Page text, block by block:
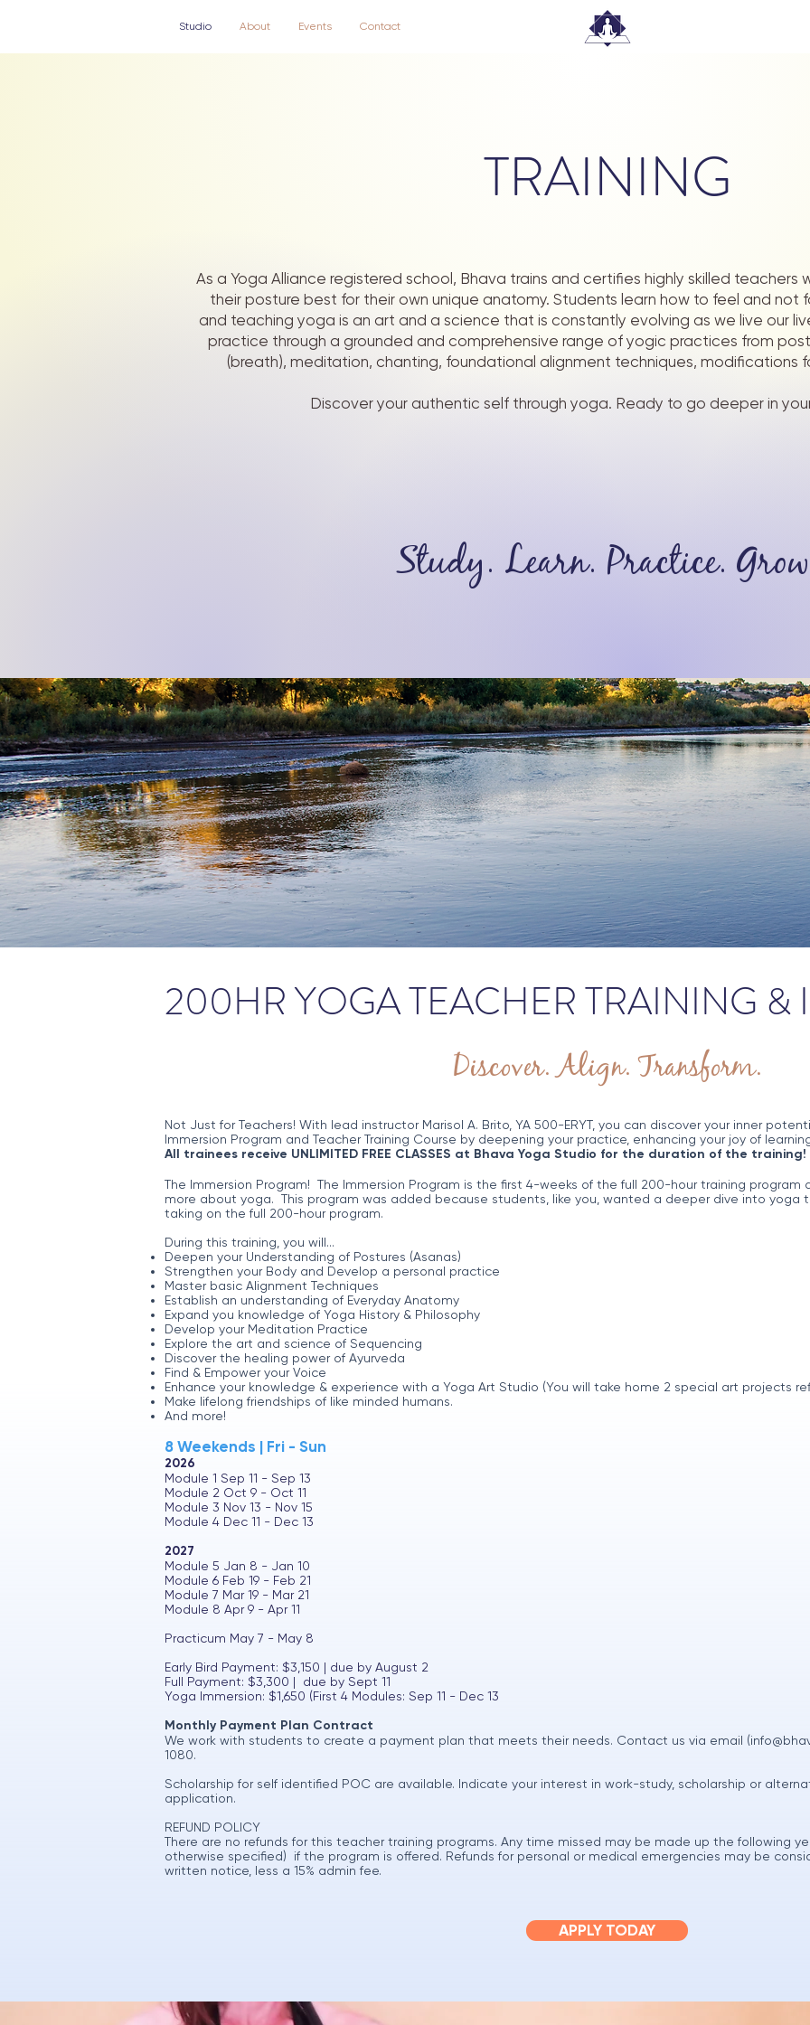
Studio About Events Contact
TRAINING
As a Yoga Alliance registered school, Bhava trains and certifies highly skilled teachers
their posture best for their own unique anatomy. Students learn how to feel and not
and teaching yoga is an art and a science that is constantly evolving as we live our
practice through a grounded and comprehensive range of yogic practices from
(breath), meditation, chanting, foundational alignment techniques, modifications
Discover your authentic self through yoga. Ready to go deeper in
Study. Learn. Practice.
200HR YOGA TEACHER TRAINING &
Discover. Align. Transform.
Not Just for Teachers! With lead instructor Marisol A. Brito, YA 500-ERYT, you can discover your inner
Immersion Program and Teacher Training Course by deepening your practice, enhancing your joy of
All trainees receive UNLIMITED FREE CLASSES at Bhava Yoga Studio for the duration of the training!
The Immersion Program! The Immersion Program is the first 4-weeks of the full 200-hour training
more about yoga. This program was added because students, like you, wanted a deeper dive into yoga
taking on the full 200-hour program.
During this training, you will...
Deepen your Understanding of Postures (Asanas)
Strengthen your Body and Develop a personal practice
Master basic Alignment Techniques
Establish an understanding of Everyday Anatomy
Expand you knowledge of Yoga History & Philosophy
Develop your Meditation Practice
Explore the art and science of Sequencing
Discover the healing power of Ayurveda
Find & Empower your Voice
Enhance your knowledge & experience with a Yoga Art Studio (You will take home 2 special art projects
Make lifelong friendships of like minded humans.
And more!
8 Weekends | Fri - Sun
2026
Module 1 Sep 11 - Sep 13
Module 2 Oct 9 - Oct 11
Module 3 Nov 13 - Nov 15
Module 4 Dec 11 - Dec 13
2027
Module 5 Jan 8 - Jan 10
Module 6 Feb 19 - Feb 21
Module 7 Mar 19 - Mar 21
Module 8 Apr 9 - Apr 11
Practicum May 7 - May 8
Early Bird Payment: $3,150 | due by August 2
Full Payment: $3,300 | due by Sept 11
Yoga Immersion: $1,650 (First 4 Modules: Sep 11 - Dec 13
Monthly Payment Plan Contract
We work with students to create a payment plan that meets their needs. Contact us via email (
1080.
Scholarship for self identified POC are available. Indicate your interest in work-study, scholarship or
application.
REFUND POLICY
There are no refunds for this teacher training programs. Any time missed may be made up the following
otherwise specified) if the program is offered. Refunds for personal or medical emergencies may be
written notice, less a 15% admin fee.
APPLY TODAY